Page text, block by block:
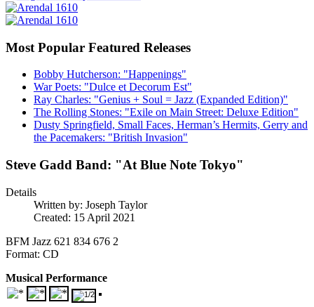
Most Popular Featured Releases
Bobby Hutcherson: "Happenings"
War Poets: "Dulce et Decorum Est"
Ray Charles: "Genius + Soul = Jazz (Expanded Edition)"
The Rolling Stones: "Exile on Main Street: Deluxe Edition"
Dusty Springfield, Small Faces, Herman’s Hermits, Gerry and
the Pacemakers: "British Invasion"
Steve Gadd Band: "At Blue Note Tokyo"
Details
Written by: Joseph Taylor
Created: 15 April 2021
BFM Jazz 621 834 676 2
Format: CD
Musical Performance